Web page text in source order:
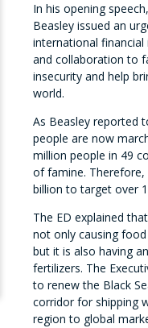
In his opening
Beasley issued an
international
and collaboration to
insecurity and help
world.
As Beasley reported
people are now
million people in 49
of famine. Therefore,
billion to target over
The ED explained
not only causing
but it is also having
fertilizers. The
to renew the Black
corridor for shipping
region to global